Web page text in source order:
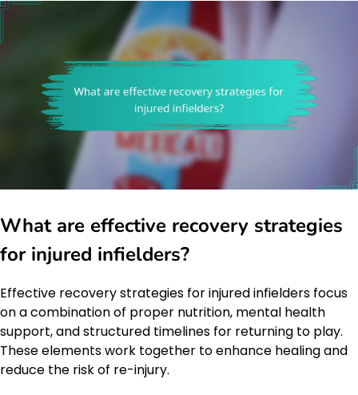
What are effective recovery strategies
for injured infielders?
Effective recovery strategies for injured infielders focus
on a combination of proper nutrition, mental health
support, and structured timelines for returning to play.
These elements work together to enhance healing and
reduce the risk of re-injury.